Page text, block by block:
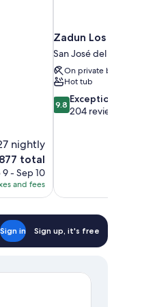
nightly
total
9 - Sep 10
and fees
Zadun Los Cabos,
San José del Cabo
On private beach
Hot tub
9.8
out
9.8 Exceptional
204 reviews
Sign in Sign up, it's free